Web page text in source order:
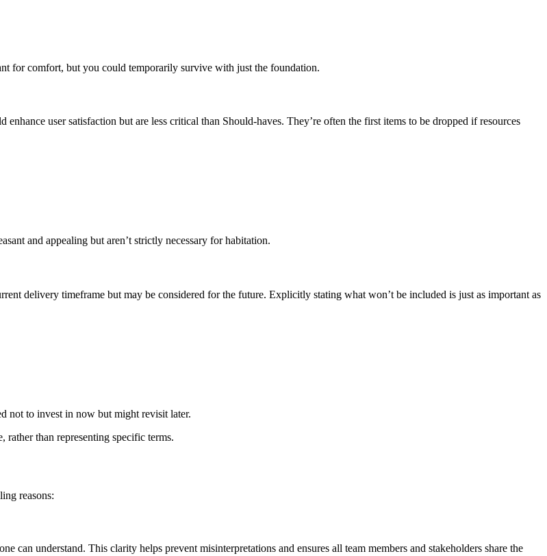
for comfort, but you could temporarily survive with just the foundation.
user satisfaction but are less critical than Should-haves. They’re often the first items to be dropped if resources
and appealing but aren’t strictly necessary for habitation.
delivery timeframe but may be considered for the future. Explicitly stating what won’t be included is just as important as
not to invest in now but might revisit later.
rather than representing specific terms.
reasons:
can understand. This clarity helps prevent misinterpretations and ensures all team members and stakeholders share the